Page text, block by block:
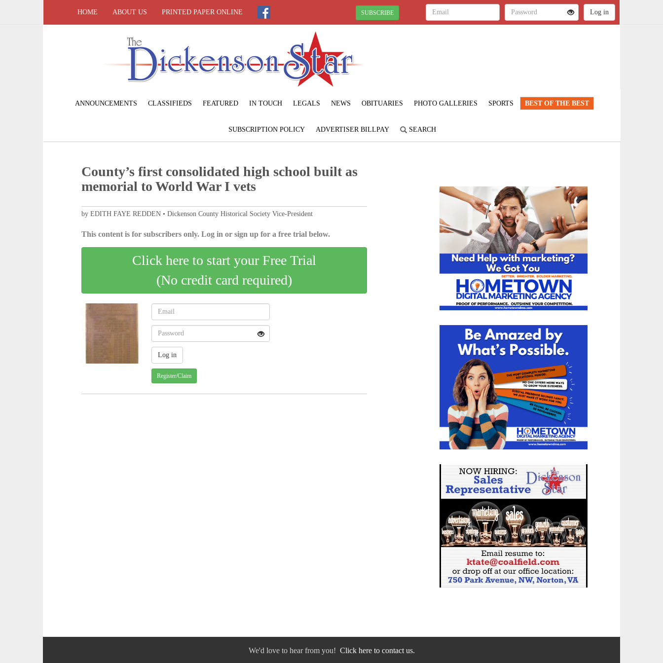
HOME ABOUT US PRINTED PAPER ONLINE SUBSCRIBE
ANNOUNCEMENTS CLASSIFIEDS FEATURED IN TOUCH LEGALS NEWS OBITUARIES PHOTO GALLERIES SPORTS BEST OF THE BEST
SUBSCRIPTION POLICY ADVERTISER BILLPAY SEARCH
County’s first consolidated high school built as
memorial to World War I vets
by EDITH FAYE REDDEN • Dickenson County Historical Society Vice-President
This content is for subscribers only. Log in or sign up for a free trial below.
Click here to start your Free Trial
(No credit card required)
Register/Claim
We'd love to hear from you! Click here to contact us.